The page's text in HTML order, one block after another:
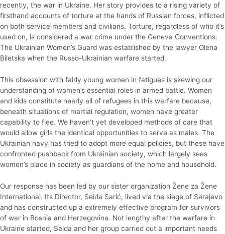
recently, the war in Ukraine. Her story provides to a rising variety of
firsthand accounts of torture at the hands of Russian forces, inflicted
on both service members and civilians. Torture, regardless of who it’s
used on, is considered a war crime under the Geneva Conventions.
The Ukrainian Women’s Guard was established by the lawyer Olena
Biletska when the Russo-Ukrainian warfare started.
This obsession with fairly young women in fatigues is skewing our
understanding of women’s essential roles in armed battle. Women
and kids constitute nearly all of refugees in this warfare because,
beneath situations of martial regulation, women have greater
capability to flee. We haven’t yet developed methods of care that
would allow girls the identical opportunities to serve as males. The
Ukrainian navy has tried to adopt more equal policies, but these have
confronted pushback from Ukrainian society, which largely sees
women’s place in society as guardians of the home and household.
Our response has been led by our sister organization Žene za Žene
International. Its Director, Seida Sarić, lived via the siege of Sarajevo
and has constructed up a extremely effective program for survivors
of war in Bosnia and Herzegovina. Not lengthy after the warfare in
Ukraine started, Seida and her group carried out a important needs